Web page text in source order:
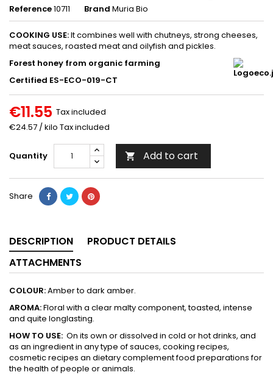
Reference10711 Brand Muria Bio
COOKING USE:It combines well with chutneys, strong cheeses,
meat sauces, roasted meat and oilyfish and pickles.
Forest honey from organic farming
Certified ES-ECO-019-CT
€11.55 Tax included
€24.57 / kilo Tax included
Quantity  Add to cart
Share
DESCRIPTION
PRODUCT DETAILS
ATTACHMENTS
COLOUR:Amber to dark amber.
AROMA:Floral with a clear malty component, toasted, intense
and quite longlasting.
HOW TO USE: On its own or dissolved in cold or hot drinks, and
as an ingredient in any type of sauces, cooking recipes,
cosmetic recipes an dietary complement food preparations for
the health of people or animals.